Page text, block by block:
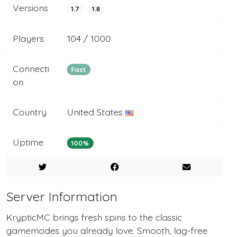
Versions 1.7 1.8
Players 104 / 1000
Connecti
on
Fast
Country United States
Uptime 100%
Server Information
KrypticMC brings fresh spins to the classic
gamemodes you already love. Smooth, lag-free